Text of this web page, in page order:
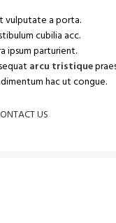
vulputate a porta.
cubilia acc.
ipsum parturient.
arcu tristique
hac ut congue.
US